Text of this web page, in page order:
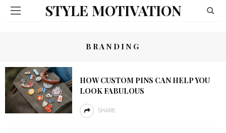
STYLE MOTIVATION
BRANDING
HOW CUSTOM PINS CAN HELP YOU
LOOK FABULOUS
SHARE